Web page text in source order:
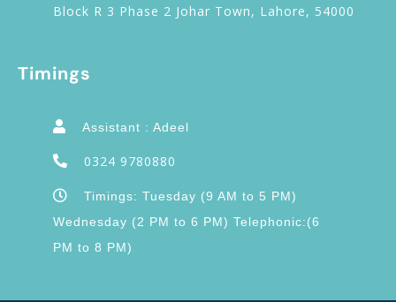
Block R 3 Phase 2 Johar Town, Lahore, 54000
Timings
Assistant : Adeel
0324 9780880
Timings: Tuesday (9 AM to 5 PM)
Wednesday (2 PM to 6 PM) Telephonic:(6
PM to 8 PM)